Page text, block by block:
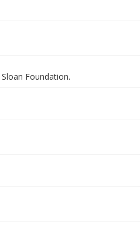
Foundation.